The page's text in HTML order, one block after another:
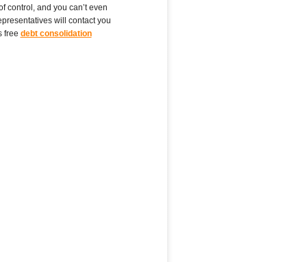
control, and you can’t even
will contact you
free debt consolidation